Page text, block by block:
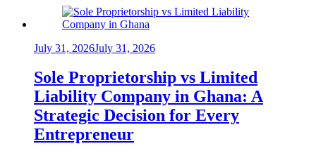
July 31, 2026July 31, 2026
Sole Proprietorship vs Limited
Liability Company in Ghana: A
Strategic Decision for Every
Entrepreneur